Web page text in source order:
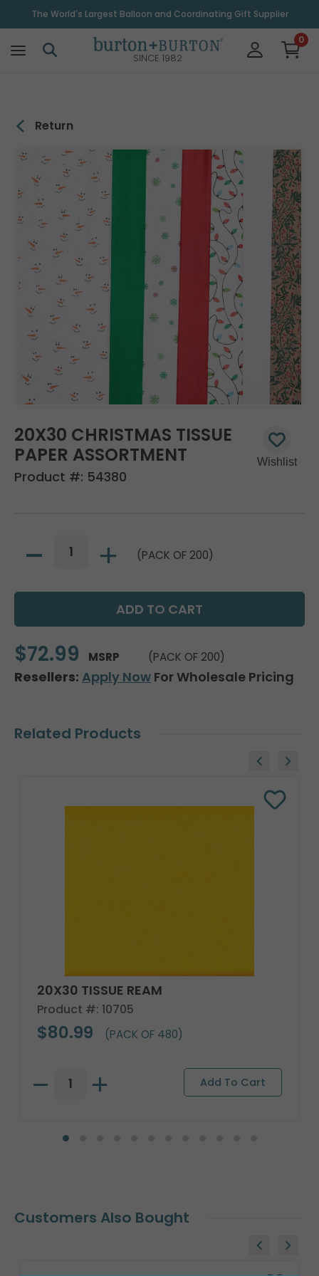
The World's Largest Balloon and Coordinating Gift Supplier
SINCE 1982
0
Return
20X30 CHRISTMAS TISSUE
PAPER ASSORTMENT
Product #: 54380
(PACK OF 200)
$72.99 MSRP (PACK OF 200)
Resellers: Apply Now For Wholesale Pricing
Related Products
20X30 TISSUE REAM
Product #: 10705
$80.99 (PACK OF 480)
Customers Also Bought